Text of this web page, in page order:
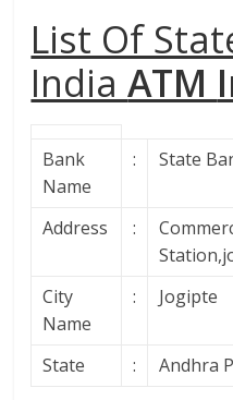
List Of
IndiaATM
Bank
Name
: State
Address :
City
Name
: Jogipte
State : Andhra